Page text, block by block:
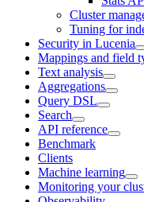
Cluster
Tuning for
Security in Lucenia
Mappings and field
Text analysis
Aggregations
Query DSL
Search
API reference
Benchmark
Clients
Machine learning
Monitoring your